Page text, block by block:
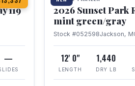
119
—
2026 Sunset Park
mint green/gray
Stock #052598Jackson,
12' 0"
LENGTH
1,440
DRY LB